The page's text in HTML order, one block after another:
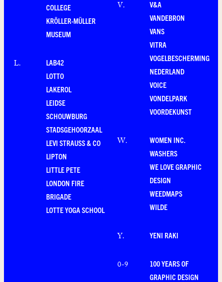
COLLEGE
KRÖLLER-MÜLLER
MUSEUM
L.
LAB42
LOTTO
LAKEROL
LEIDSE
SCHOUWBURG
STADSGEHOORZAAL
LEVI STRAUSS & CO
LIPTON
LITTLE PETE
LONDON FIRE
BRIGADE
LOTTE YOGA SCHOOL
V.
V&A
VANDEBRON
VANS
VITRA
VOGELBESCHERMING
NEDERLAND
VOICE
VONDELPARK
VOORDEKUNST
W.
WOMEN INC.
WASHERS
WE LOVE GRAPHIC
DESIGN
WEEDMAPS
WILDE
Y. YENI RAKI
0-9
100 YEARS OF
GRAPHIC DESIGN